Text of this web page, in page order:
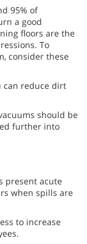
95% of
a good
floors are the
To
consider these
can reduce dirt
should be
further into
present acute
when spills are
to increase